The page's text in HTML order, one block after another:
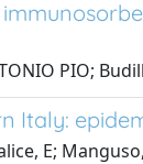
PIO;
Italy:
E;